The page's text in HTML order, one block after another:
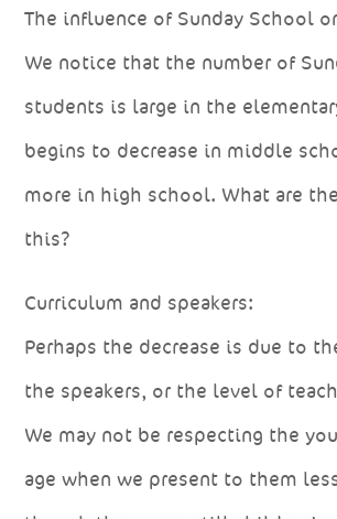
The influence of Sunday School
We notice that the number of
students is large in the
begins to decrease in middle
more in high school. What are
this?
Curriculum and speakers:
Perhaps the decrease is due to
the speakers, or the level of
We may not be respecting the
age when we present to them